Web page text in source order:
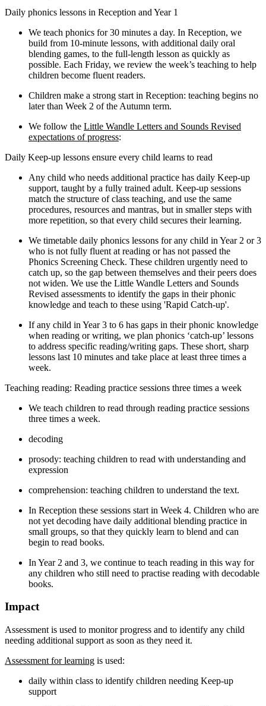
Daily phonics lessons in Reception and Year 1
We teach phonics for 30 minutes a day. In Reception, we
build from 10-minute lessons, with additional daily oral
blending games, to the full-length lesson as quickly as
possible. Each Friday, we review the week’s teaching to help
children become fluent readers.
Children make a strong start in Reception: teaching begins no
later than Week 2 of the Autumn term.
We follow the Little Wandle Letters and Sounds Revised
expectations of progress:
Daily Keep-up lessons ensure every child learns to read
Any child who needs additional practice has daily Keep-up
support, taught by a fully trained adult. Keep-up sessions
match the structure of class teaching, and use the same
procedures, resources and mantras, but in smaller steps with
more repetition, so that every child secures their learning.
We timetable daily phonics lessons for any child in Year 2 or 3
who is not fully fluent at reading or has not passed the
Phonics Screening Check. These children urgently need to
catch up, so the gap between themselves and their peers does
not widen. We use the Little Wandle Letters and Sounds
Revised assessments to identify the gaps in their phonic
knowledge and teach to these using 'Rapid Catch-up'.
If any child in Year 3 to 6 has gaps in their phonic knowledge
when reading or writing, we plan phonics ‘catch-up’ lessons
to address specific reading/writing gaps. These short, sharp
lessons last 10 minutes and take place at least three times a
week.
Teaching reading: Reading practice sessions three times a week
We teach children to read through reading practice sessions
three times a week.
decoding
prosody: teaching children to read with understanding and
expression
comprehension: teaching children to understand the text.
In Reception these sessions start in Week 4. Children who are
not yet decoding have daily additional blending practice in
small groups, so that they quickly learn to blend and can
begin to read books.
In Year 2 and 3, we continue to teach reading in this way for
any children who still need to practise reading with decodable
books.
Impact
Assessment is used to monitor progress and to identify any child
needing additional support as soon as they need it.
Assessment for learning is used:
daily within class to identify children needing Keep-up
support